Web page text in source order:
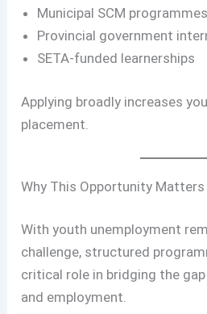
Municipal SCM programmes
Provincial government
SETA-funded learnerships
Applying broadly increases
placement.
Why This Opportunity
With youth unemployment
challenge, structured
critical role in bridging the
and employment.